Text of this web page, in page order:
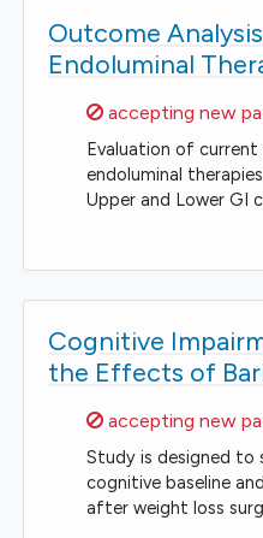
Outcome
Endoluminal
Sorry,
accepting new
Evaluation of current
endoluminal
Upper and Lower GI
Cognitive
the Effects of
Sorry,
accepting new
Study is designed to
cognitive baseline
after weight loss